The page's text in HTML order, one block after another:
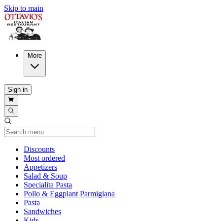
Skip to main
More
Sign in
DiscountsCurrent Category
Most ordered
Appetizers
Salad & Soup
Specialita Pasta
Pollo & Eggplant Parmigiana
Pasta
Sandwiches